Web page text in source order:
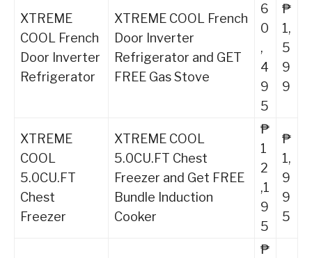
XTREME
COOL French
Door Inverter
Refrigerator
XTREME COOL French
Door Inverter
Refrigerator and GET
FREE Gas Stove
6
0
,
4
9
5
₱
1,
5
9
9
XTREME
COOL
5.0CU.FT
Chest
Freezer
XTREME COOL
5.0CU.FT Chest
Freezer and Get FREE
Bundle Induction
Cooker
₱
1
2
,1
9
5
₱
1,
9
9
5
₱